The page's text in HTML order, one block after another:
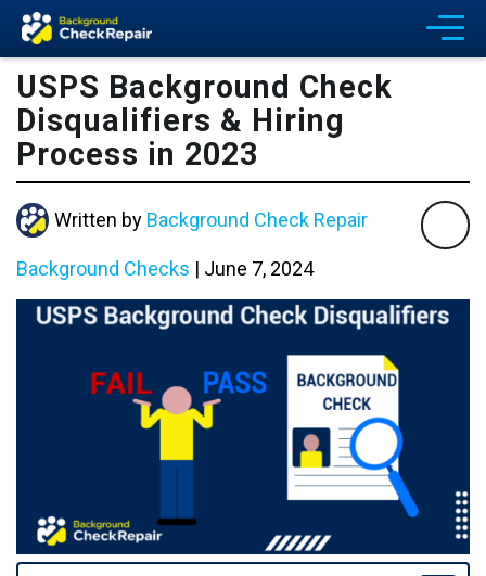
USPS Background Check
Disqualifiers & Hiring
Process in 2023
Written by Background Check Repair
Background Checks | June 7, 2024